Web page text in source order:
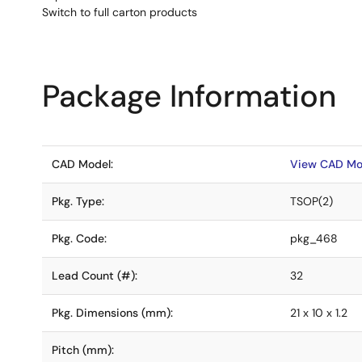
Switch to full carton products
Package Information
CAD Model: View CAD
Pkg. Type: TSOP(2)
Pkg. Code: pkg_468
Lead Count (#): 32
Pkg. Dimensions (mm): 21 x 10 x 1.2
Pitch (mm):